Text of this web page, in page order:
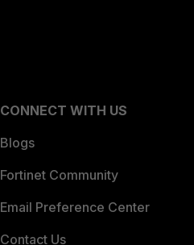
CONNECT WITH US
Blogs
Fortinet Community
Email Preference Center
Contact Us